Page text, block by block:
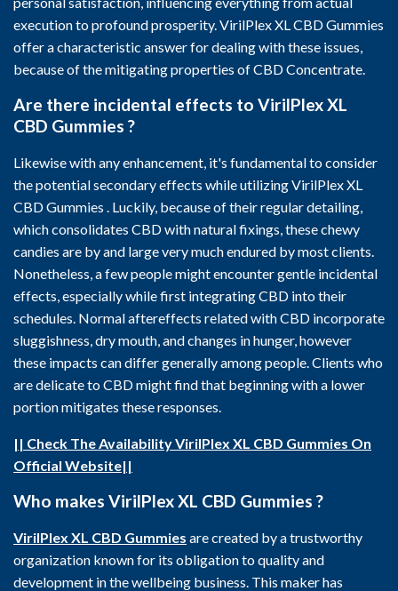
execution to profound prosperity. VirilPlex XL CBD Gummies
offer a characteristic answer for dealing with these issues,
because of the mitigating properties of CBD Concentrate.
Are there incidental effects to VirilPlex XL
CBD Gummies ?
Likewise with any enhancement, it's fundamental to consider
the potential secondary effects while utilizing VirilPlex XL
CBD Gummies . Luckily, because of their regular detailing,
which consolidates CBD with natural fixings, these chewy
candies are by and large very much endured by most clients.
Nonetheless, a few people might encounter gentle incidental
effects, especially while first integrating CBD into their
schedules. Normal aftereffects related with CBD incorporate
sluggishness, dry mouth, and changes in hunger, however
these impacts can differ generally among people. Clients who
are delicate to CBD might find that beginning with a lower
portion mitigates these responses.
|| Check The Availability VirilPlex XL CBD Gummies On
Official Website||
Who makes VirilPlex XL CBD Gummies ?
VirilPlex XL CBD Gummies are created by a trustworthy
organization known for its obligation to quality and
development in the wellbeing business. This maker has